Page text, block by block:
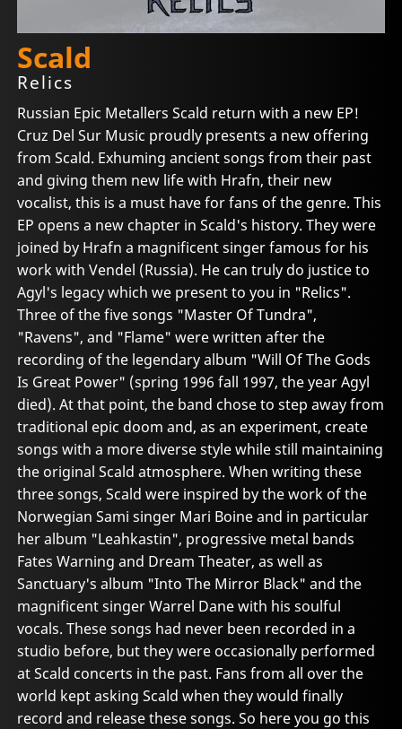
Scald
Relics
Russian Epic Metallers Scald return with a new EP!
Cruz Del Sur Music proudly presents a new offering
from Scald. Exhuming ancient songs from their past
and giving them new life with Hrafn, their new
vocalist, this is a must have for fans of the genre. This
EP opens a new chapter in Scald's history. They were
joined by Hrafn a magnificent singer famous for his
work with Vendel (Russia). He can truly do justice to
Agyl's legacy which we present to you in "Relics".
Three of the five songs "Master Of Tundra",
"Ravens", and "Flame" were written after the
recording of the legendary album "Will Of The Gods
Is Great Power" (spring 1996 fall 1997, the year Agyl
died). At that point, the band chose to step away from
traditional epic doom and, as an experiment, create
songs with a more diverse style while still maintaining
the original Scald atmosphere. When writing these
three songs, Scald were inspired by the work of the
Norwegian Sami singer Mari Boine and in particular
her album "Leahkastin", progressive metal bands
Fates Warning and Dream Theater, as well as
Sanctuary's album "Into The Mirror Black" and the
magnificent singer Warrel Dane with his soulful
vocals. These songs had never been recorded in a
studio before, but they were occasionally performed
at Scald concerts in the past. Fans from all over the
world kept asking Scald when they would finally
record and release these songs. So here you go this